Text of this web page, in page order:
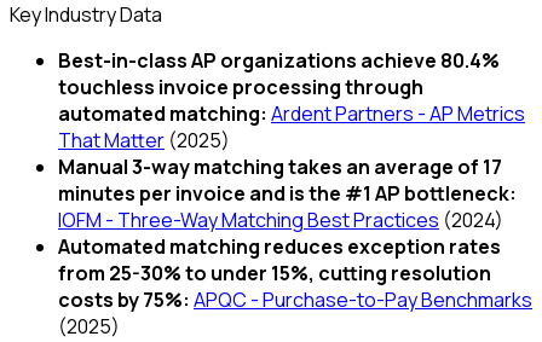
Key Industry Data
Best-in-class AP organizations achieve 80.4%
touchless invoice processing through
automated matching: Ardent Partners - AP Metrics
That Matter (2025)
Manual 3-way matching takes an average of 17
minutes per invoice and is the #1 AP bottleneck:
IOFM - Three-Way Matching Best Practices (2024)
Automated matching reduces exception rates
from 25-30% to under 15%, cutting resolution
costs by 75%: APQC - Purchase-to-Pay Benchmarks
(2025)